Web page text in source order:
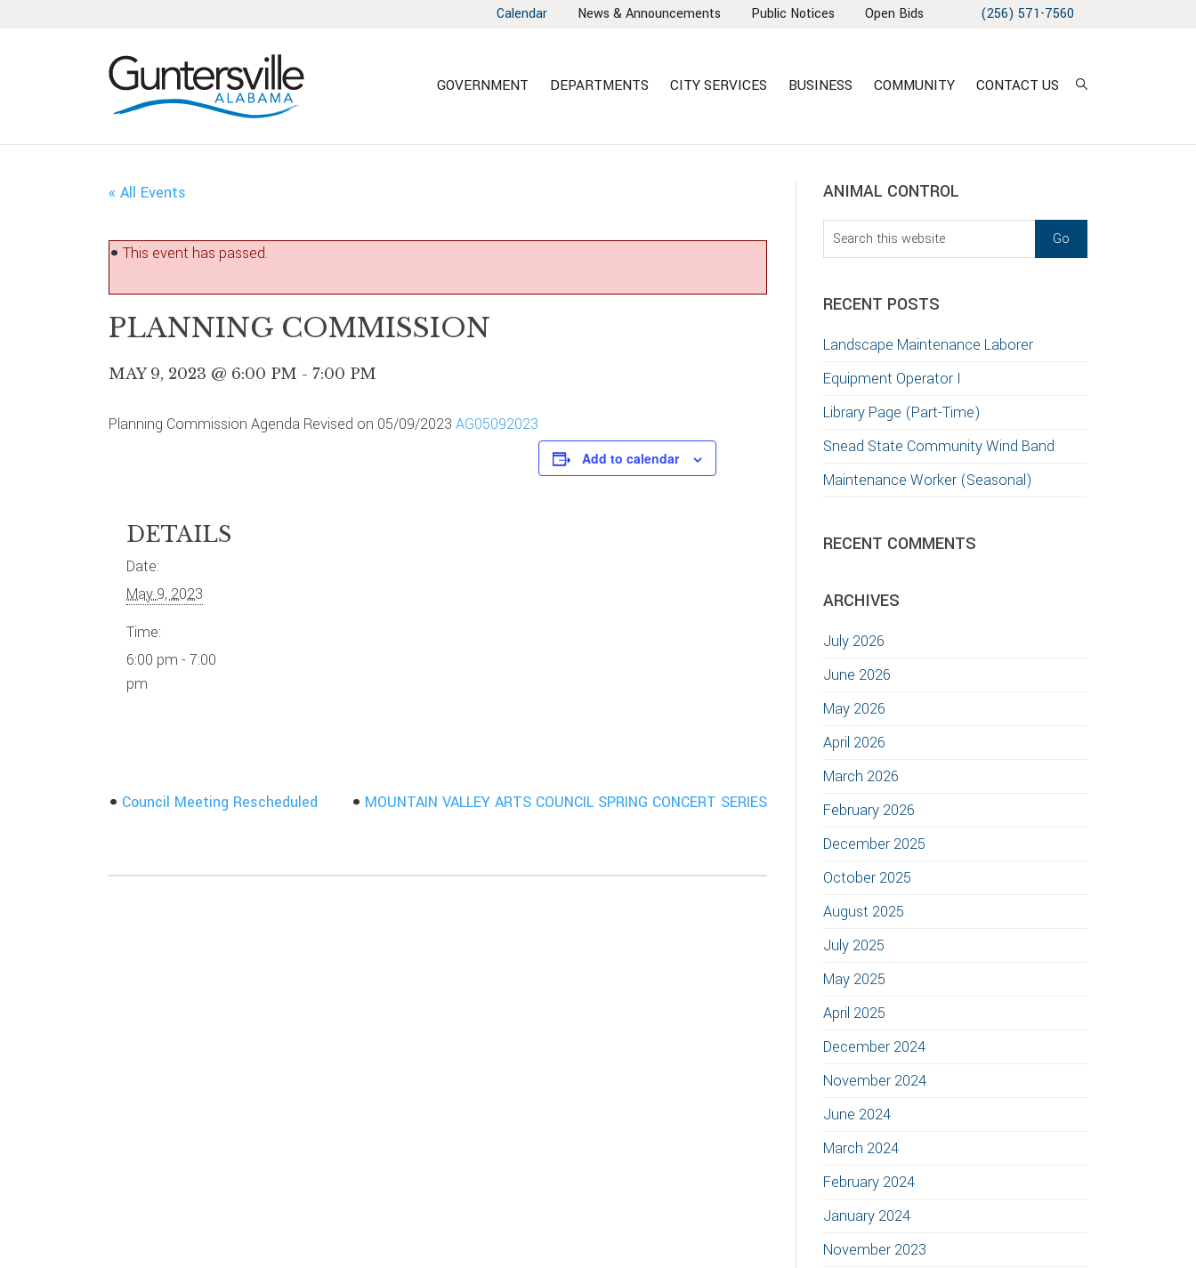
Calendar News & Announcements Public Notices Open Bids (256) 571-7560
GOVERNMENT DEPARTMENTS CITY SERVICES BUSINESS COMMUNITY CONTACT US
« All Events
This event has passed.
PLANNING COMMISSION
MAY 9, 2023 @ 6:00 PM - 7:00 PM
Planning Commission Agenda Revised on 05/09/2023 AG05092023
Add to calendar
DETAILS
Date:
May 9, 2023
Time:
6:00 pm - 7:00
pm
Council Meeting Rescheduled MOUNTAIN VALLEY ARTS COUNCIL SPRING CONCERT SERIES
sidebar
Blog
Sidebar
ANIMAL CONTROL
Search
this
RECENT POSTS
Landscape Maintenance Laborer
Equipment Operator I
Library Page (Part-Time)
Snead State Community Wind Band
Maintenance Worker (Seasonal)
RECENT COMMENTS
ARCHIVES
July 2026
June 2026
May 2026
April 2026
March 2026
February 2026
December 2025
October 2025
August 2025
July 2025
May 2025
April 2025
December 2024
November 2024
June 2024
March 2024
February 2024
January 2024
November 2023